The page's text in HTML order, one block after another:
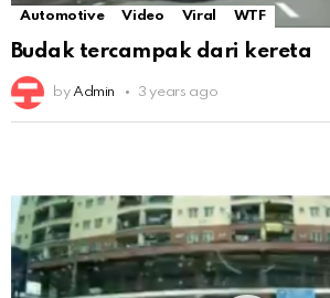
Automotive Video Viral WTF
Budak tercampak dari kereta
by Admin 3 years ago